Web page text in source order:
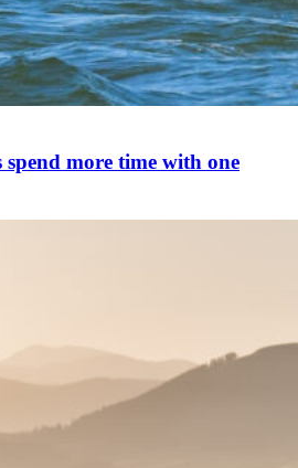
more time with one